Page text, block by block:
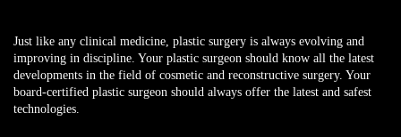
Just like any clinical medicine, plastic surgery is always evolving and
improving in discipline. Your plastic surgeon should know all the latest
developments in the field of cosmetic and reconstructive surgery. Your
board-certified plastic surgeon should always offer the latest and safest
technologies.